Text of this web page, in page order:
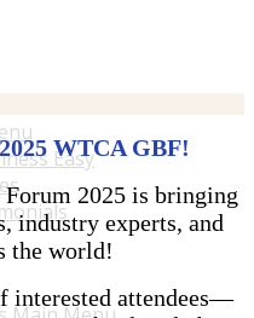
Easy
WTCA GBF!
2025 is bringing
industry experts, and
the world!
interested attendees—